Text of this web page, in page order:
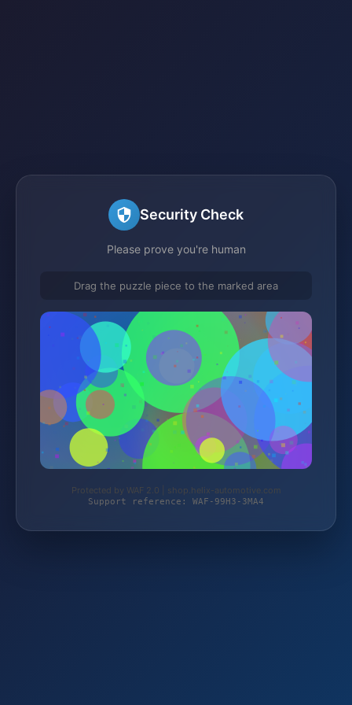
Security Check
Please prove you're human
Drag the puzzle piece to the marked area
Protected by WAF 2.0 | shop.helix-automotive.com
Support reference: WAF-99H3-3MA4